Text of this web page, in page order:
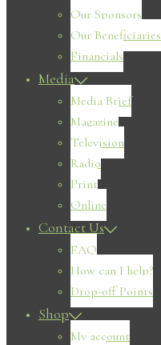
Our Sponsors
Our Beneficiaries
Financials
Media
Media Brief
Magazine
Television
Radio
Print
Online
Contact Us
FAQ
How can I help?
Drop-off Points
Shop
My account